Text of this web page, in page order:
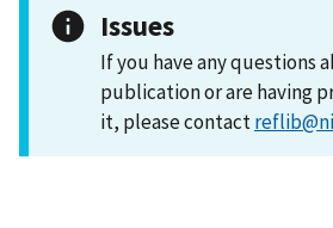
Issues
If you have any questions
publication or are having
it, please contact